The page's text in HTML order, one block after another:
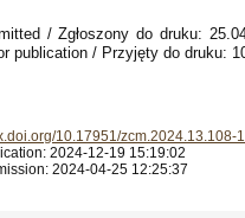
/ Zgłoszony do druku:
publication / Przyjęty do druku:
10.17951/zcm.2024.13.108-
2024-12-19 15:19:02
2024-04-25 12:25:37